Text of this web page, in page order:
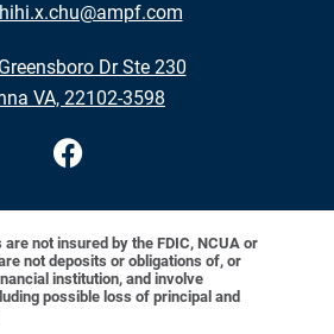
Dr Ste 230
VA, 22102-3598
not insured by the FDIC, NCUA or
not deposits or obligations of, or
institution, and involve
possible loss of principal and